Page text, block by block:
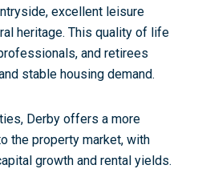
excellent leisure
heritage. This quality of life
and retirees
stable housing demand.
Derby offers a more
the property market, with
growth and rental yields.